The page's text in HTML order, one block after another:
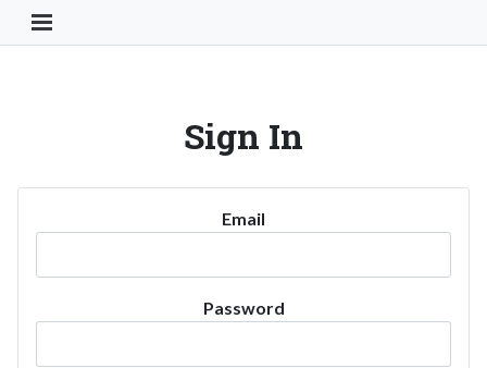
Toggle Navigation Button
Sign In
Email
Password